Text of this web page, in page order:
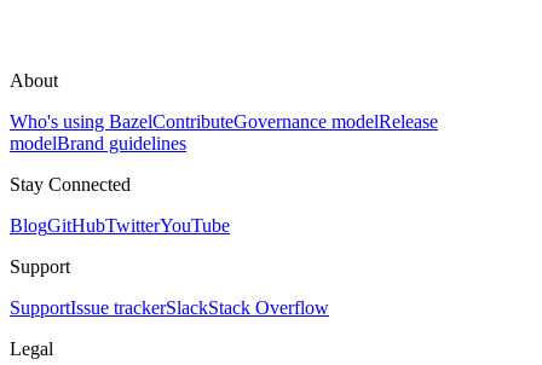
About
Who's using BazelContributeGovernance modelRelease
modelBrand guidelines
Stay Connected
BlogGitHubTwitterYouTube
Support
SupportIssue trackerSlackStack Overflow
Legal